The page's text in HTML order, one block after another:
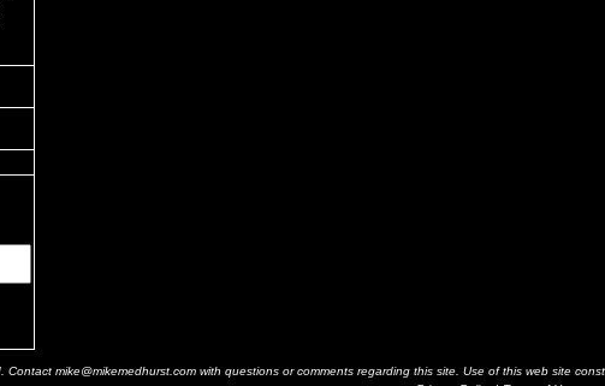
mike@mikemedhurst.com with questions or comments regarding this site. Use of this web site